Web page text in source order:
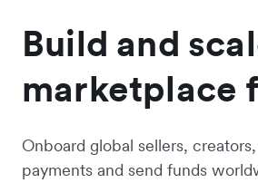
Build and
marketplace
Onboard global sellers,
payments and send funds